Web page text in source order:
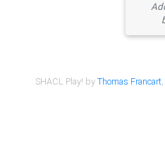
SHACL Play! byThomas Francart,